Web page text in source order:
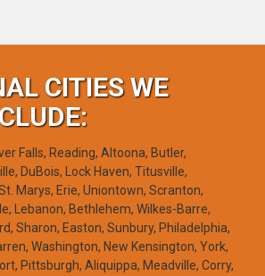
CITIES WE
Falls, Reading, Altoona, Butler,
DuBois, Lock Haven, Titusville,
Marys, Erie, Uniontown, Scranton,
Lebanon, Bethlehem, Wilkes-Barre,
Sharon, Easton, Sunbury, Philadelphia,
Washington, New Kensington, York,
Pittsburgh, Aliquippa, Meadville, Corry,